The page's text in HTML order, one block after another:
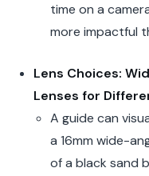
time on a
more impactful
Lens Choices:
Lenses for
A guide can
a 16mm wide-
of a black sand